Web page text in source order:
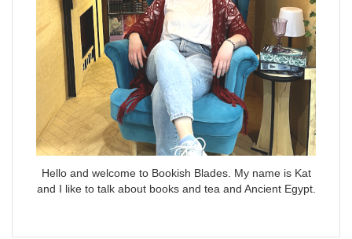
Hello and welcome to Bookish Blades. My name is Kat
and I like to talk about books and tea and Ancient Egypt.